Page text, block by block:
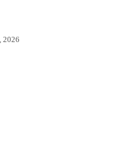
2026